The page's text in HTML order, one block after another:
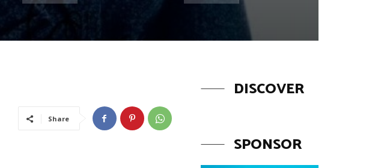
Share
DISCOVER
SPONSOR